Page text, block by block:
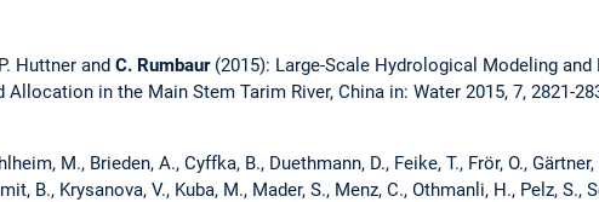
Huttner and C. Rumbaur(2015): Large-Scale Hydrological Modeling
in the Main Stem Tarim River, China in: Water 2015, 7, 2821-
M., Brieden, A., Cyffka, B., Duethmann, D., Feike, T., Frör, O.,
B., Krysanova, V., Kuba, M., Mader, S., Menz, C., Othmanli, H., Pelz, S.,